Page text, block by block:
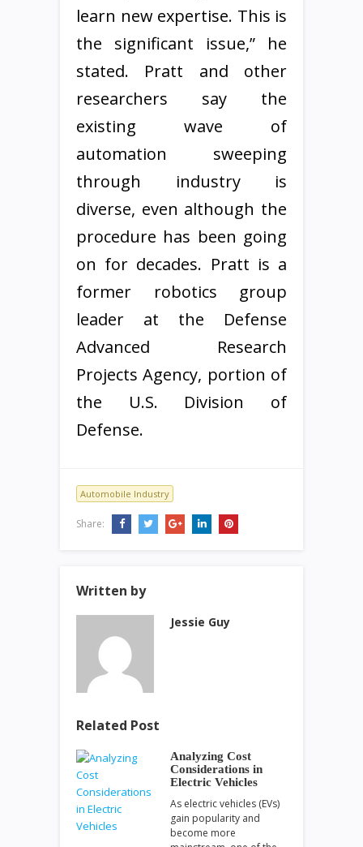
learn new expertise. This is
the significant issue,” he
stated. Pratt and other
researchers say the
existing wave of
automation sweeping
through industry is
diverse, even although the
procedure has been going
on for decades. Pratt is a
former robotics group
leader at the Defense
Advanced Research
Projects Agency, portion of
the U.S. Division of
Defense.
Automobile Industry
Share:
Written by
Jessie Guy
Related Post
Analyzing Cost
Considerations in
Electric Vehicles
As electric vehicles (EVs)
gain popularity and
become more